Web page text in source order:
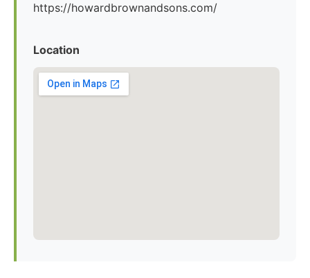
https://howardbrownandsons.com/
Location